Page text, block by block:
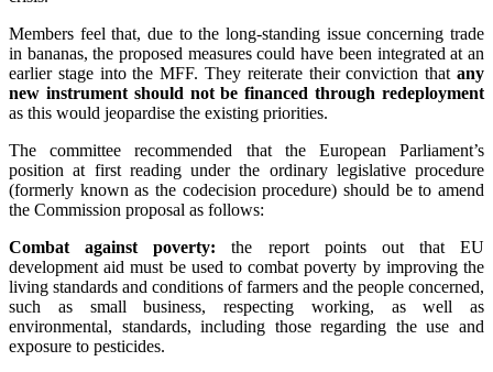
Members feel that, due to the long-standing issue concerning trade
in bananas, the proposed measures could have been integrated at an
earlier stage into the MFF. They reiterate their conviction that any
new instrument should not be financed through redeployment
as this would jeopardise the existing priorities.
The committee recommended that the European Parliament’s
position at first reading under the ordinary legislative procedure
(formerly known as the codecision procedure) should be to amend
the Commission proposal as follows:
Combat against poverty:the report points out that EU
development aid must be used to combat poverty by improving the
living standards and conditions of farmers and the people concerned,
such as small business, respecting working, as well as
environmental, standards, including those regarding the use and
exposure to pesticides.